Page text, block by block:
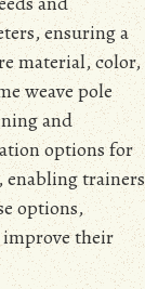
ensuring a
material, color,
weave pole
and
options for
enabling trainers
options,
improve their